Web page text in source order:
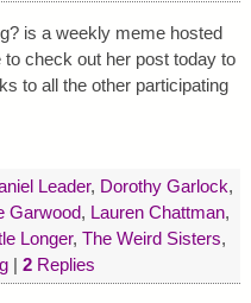
is a weekly meme hosted
check out her post today to
to all the other participating
Leader, Dorothy Garlock,
Garwood, Lauren Chattman,
Longer, The Weird Sisters,
| 2Replies